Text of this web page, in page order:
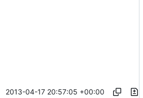
2013-04-17 20:57:05 +00:00